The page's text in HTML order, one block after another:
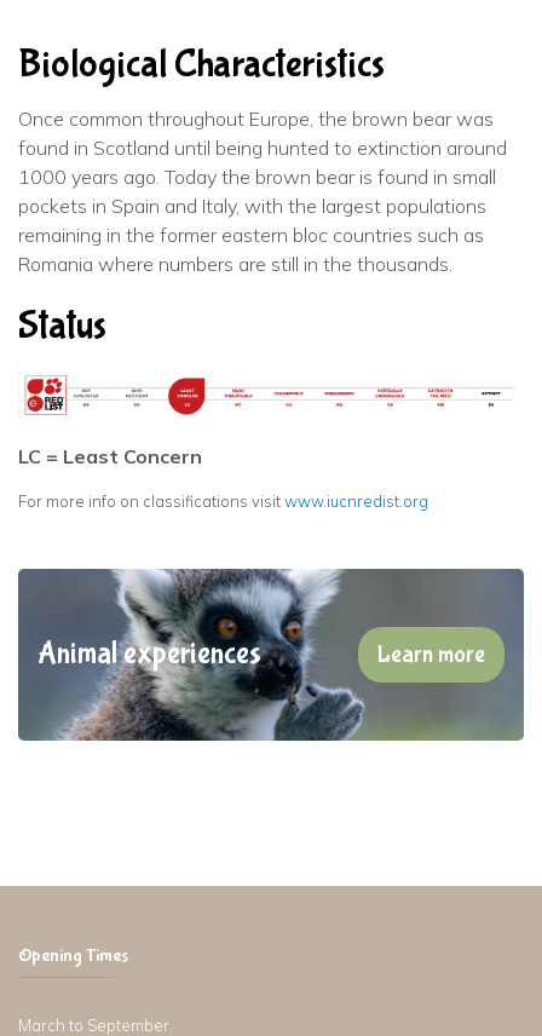
Biological Characteristics
Once common throughout Europe, the brown bear was
found in Scotland until being hunted to extinction around
1000 years ago. Today the brown bear is found in small
pockets in Spain and Italy, with the largest populations
remaining in the former eastern bloc countries such as
Romania where numbers are still in the thousands.
Status
LC = Least Concern
For more info on classifications visitwww.iucnredist.org
Animal experiences Learn more
Opening Times
March to September